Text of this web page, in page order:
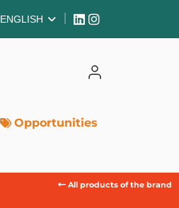
ENGLISH
Opportunities
All products of the brand